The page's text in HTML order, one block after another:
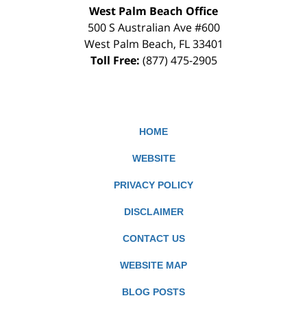
West Palm Beach Office
500 S Australian Ave #600
West Palm Beach, FL 33401
Toll Free: (877) 475-2905
HOME
WEBSITE
PRIVACY POLICY
DISCLAIMER
CONTACT US
WEBSITE MAP
BLOG POSTS